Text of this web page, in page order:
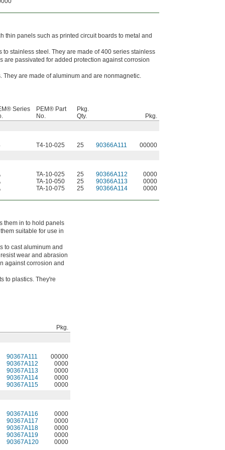
thin panels such as printed circuit boards to metal and
stainless steel. They are made of 400 series stainless
are passivated for added protection against corrosion
They are made of aluminum and are nonmagnetic.
Series
PEM® Part
No.
Pkg.
Qty.
Pkg.
T4-10-025 25 90366A111
00000
TA-10-025 25 90366A112
0000
TA-10-050 25 90366A113
0000
TA-10-075 25 90366A114 0000
them in to hold panels
suitable for use in
to cast aluminum and
wear and abrasion
against corrosion and
to plastics. They're
Pkg.
90367A111
00000
90367A112
0000
90367A113
0000
90367A114
0000
90367A115
0000
90367A116
0000
90367A117
0000
90367A118
0000
90367A119
0000
90367A120 0000